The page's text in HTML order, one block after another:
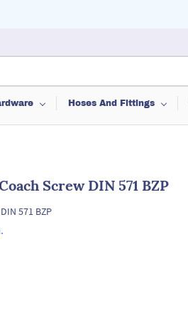
Hoses And Fittings
Screw DIN 571 BZP
571 BZP